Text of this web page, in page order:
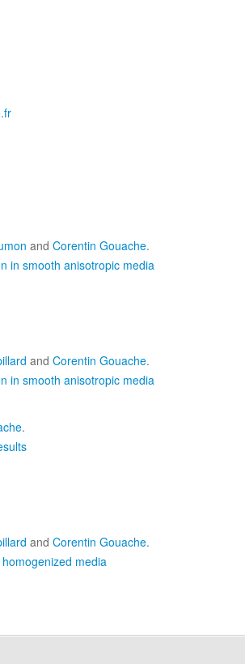
and Corentin Gouache.
in smooth anisotropic media
and Corentin Gouache.
in smooth anisotropic media
.
and Corentin Gouache.
media